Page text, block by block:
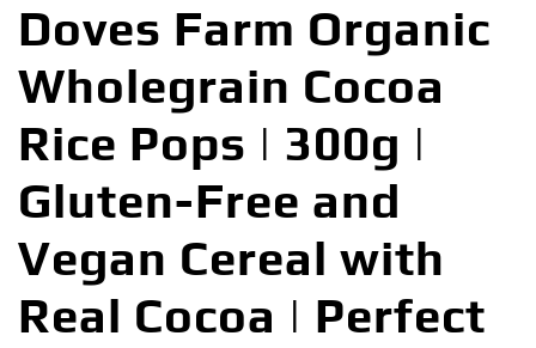
Doves Farm Organic
Wholegrain Cocoa
Rice Pops | 300g |
Gluten-Free and
Vegan Cereal with
Real Cocoa | Perfect